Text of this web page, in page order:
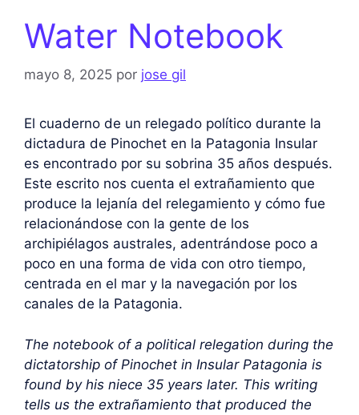
Water Notebook
mayo 8, 2025 por jose gil
El cuaderno de un relegado político durante la
dictadura de Pinochet en la Patagonia Insular
es encontrado por su sobrina 35 años después.
Este escrito nos cuenta el extrañamiento que
produce la lejanía del relegamiento y cómo fue
relacionándose con la gente de los
archipiélagos australes, adentrándose poco a
poco en una forma de vida con otro tiempo,
centrada en el mar y la navegación por los
canales de la Patagonia.
The notebook of a political relegation during the
dictatorship of Pinochet in Insular Patagonia is
found by his niece 35 years later. This writing
tells us the extrañamiento that produced the